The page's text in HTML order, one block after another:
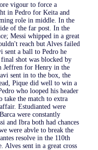
vigour to force a
in Pedro for Keita and
role in middle. In the
of the far post. In the
Messi whipped in a great
reach but Alves failed
sent a ball to Pedro he
shot was blocked by
Jeffren for Henry in the
sent in to the box, the
Pique did well to win a
who looped his header
take the match to extra
Estudianted were
were constantly
and Ibra both had chances
were abvle to break the
resolve in the 110th
Alves sent in a great cross